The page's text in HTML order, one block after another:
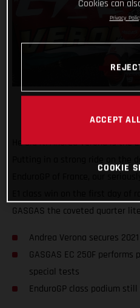
He did it. Andrea Verona is the
GASGAS the coveted quarter
Andrea Verona secures
GASGAS EC 250F
special tests
EnduroGP class podium
Cookies can
Privacy
ACCEPT
COOKIE